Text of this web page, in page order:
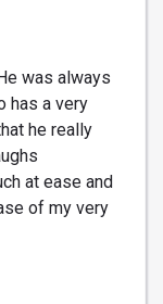
was always
has a very
he really
at ease and
of my very